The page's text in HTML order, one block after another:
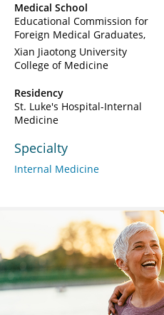
Medical School
Educational Commission for
Foreign Medical Graduates
Xian Jiaotong University
College of Medicine
Residency
St. Luke's Hospital-Internal
Medicine
Specialty
Internal Medicine